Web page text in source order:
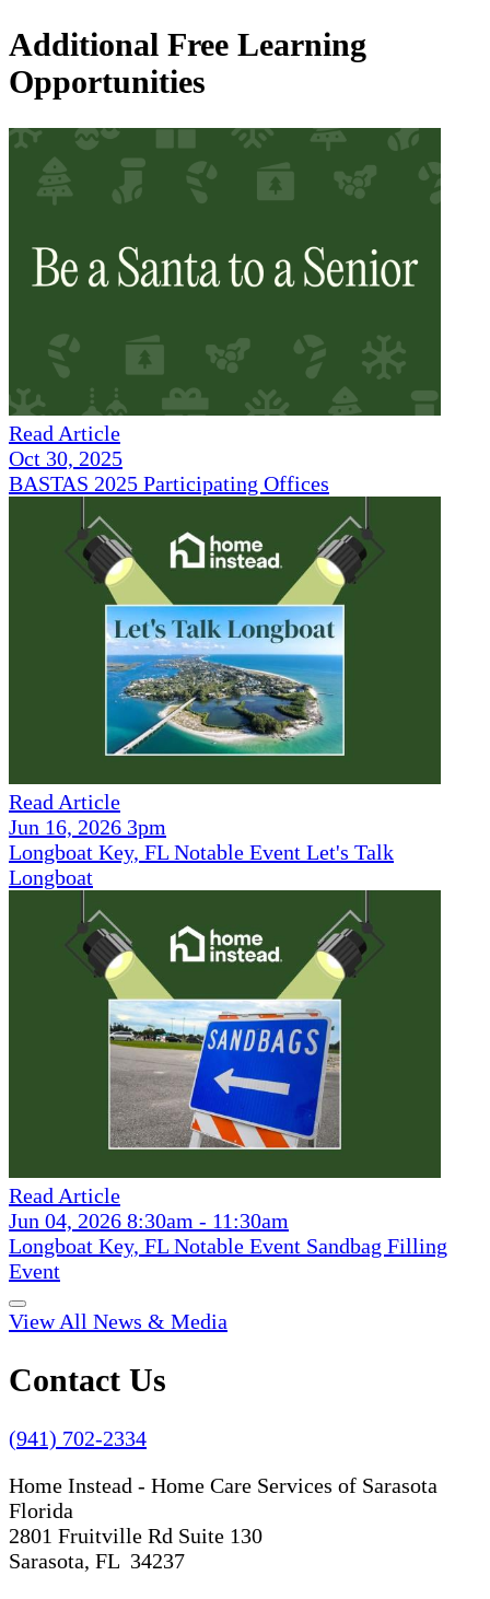
Additional Free Learning
Opportunities
Read Article
Oct 30, 2025
BASTAS 2025 Participating Offices
Read Article
Jun 16, 2026 3pm
Longboat Key, FL Notable Event Let's Talk
Longboat
Read Article
Jun 04, 2026 8:30am - 11:30am
Longboat Key, FL Notable Event Sandbag Filling
Event
View All News & Media
Contact Us
(941) 702-2334
Home Instead - Home Care Services of Sarasota
Florida
2801 Fruitville Rd Suite 130
Sarasota, FL 34237